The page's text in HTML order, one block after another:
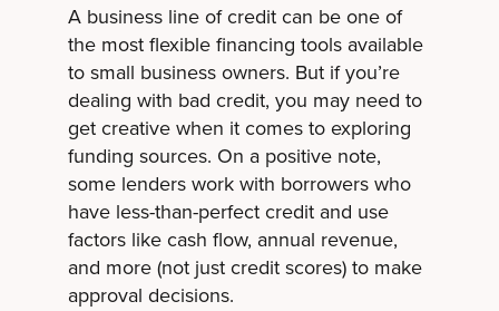
A business line of credit can be one of
the most flexible financing tools available
to small business owners. But if you’re
dealing with bad credit, you may need to
get creative when it comes to exploring
funding sources. On a positive note,
some lenders work with borrowers who
have less-than-perfect credit and use
factors like cash flow, annual revenue,
and more (not just credit scores) to make
approval decisions.